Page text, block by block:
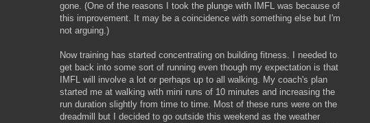
gone. (One of the reasons I took the plunge with IMFL was because of
this improvement. It may be a coincidence with something else but I'm
not arguing.)
Now training has started concentrating on building fitness. I needed to
get back into some sort of running even though my expectation is that
IMFL will involve a lot or perhaps up to all walking. My coach's plan
started me at walking with mini runs of 10 minutes and increasing the
run duration slightly from time to time. Most of these runs were on the
dreadmill but I decided to go outside this weekend as the weather